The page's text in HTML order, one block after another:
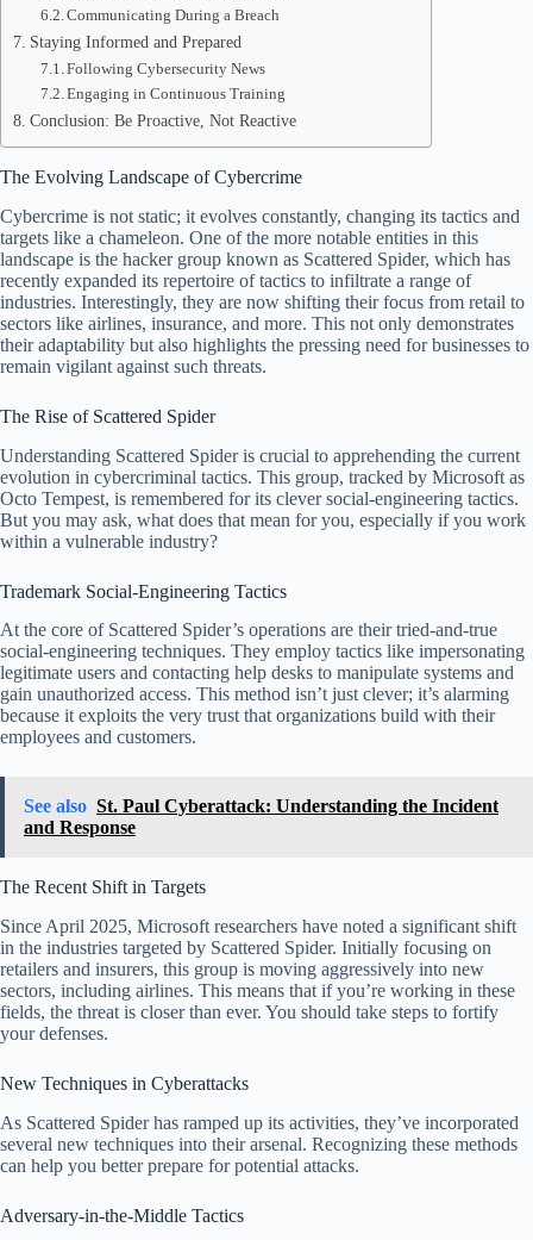
Communicating During a Breach
Staying Informed and Prepared
Following Cybersecurity News
Engaging in Continuous Training
Conclusion: Be Proactive, Not Reactive
The Evolving Landscape of Cybercrime
Cybercrime is not static; it evolves constantly, changing its tactics and
targets like a chameleon. One of the more notable entities in this
landscape is the hacker group known as Scattered Spider, which has
recently expanded its repertoire of tactics to infiltrate a range of
industries. Interestingly, they are now shifting their focus from retail to
sectors like airlines, insurance, and more. This not only demonstrates
their adaptability but also highlights the pressing need for businesses to
remain vigilant against such threats.
The Rise of Scattered Spider
Understanding Scattered Spider is crucial to apprehending the current
evolution in cybercriminal tactics. This group, tracked by Microsoft as
Octo Tempest, is remembered for its clever social-engineering tactics.
But you may ask, what does that mean for you, especially if you work
within a vulnerable industry?
Trademark Social-Engineering Tactics
At the core of Scattered Spider’s operations are their tried-and-true
social-engineering techniques. They employ tactics like impersonating
legitimate users and contacting help desks to manipulate systems and
gain unauthorized access. This method isn’t just clever; it’s alarming
because it exploits the very trust that organizations build with their
employees and customers.
See also St. Paul Cyberattack: Understanding the Incident
and Response
The Recent Shift in Targets
Since April 2025, Microsoft researchers have noted a significant shift
in the industries targeted by Scattered Spider. Initially focusing on
retailers and insurers, this group is moving aggressively into new
sectors, including airlines. This means that if you’re working in these
fields, the threat is closer than ever. You should take steps to fortify
your defenses.
New Techniques in Cyberattacks
As Scattered Spider has ramped up its activities, they’ve incorporated
several new techniques into their arsenal. Recognizing these methods
can help you better prepare for potential attacks.
Adversary-in-the-Middle Tactics